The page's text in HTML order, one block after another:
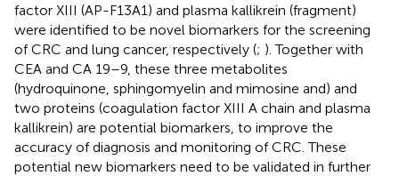
factor XIII (AP-F13A1) and plasma kallikrein (fragment)
were identified to be novel biomarkers for the screening
of CRC and lung cancer, respectively (; ). Together with
CEA and CA 19–9, these three metabolites
(hydroquinone, sphingomyelin and mimosine and) and
two proteins (coagulation factor XIII A chain and plasma
kallikrein) are potential biomarkers, to improve the
accuracy of diagnosis and monitoring of CRC. These
potential new biomarkers need to be validated in further